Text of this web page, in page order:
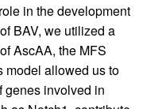
in the development
BAV, we utilized a
AscAA, the MFS
model allowed us to
genes involved in